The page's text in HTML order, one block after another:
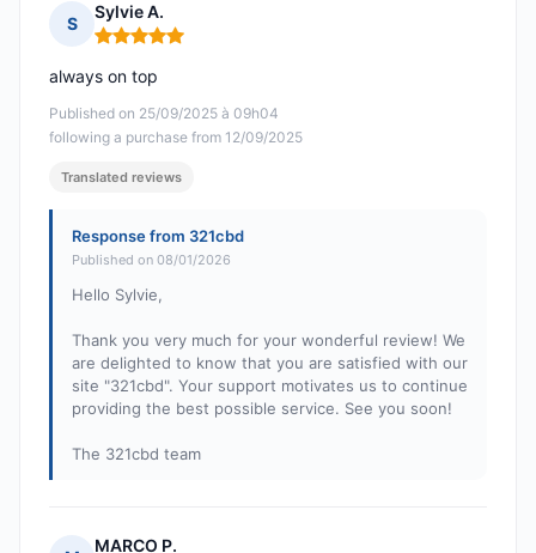
S
Sylvie A.
Rating: 5 out of 5
Published on 25/09/2025 à 09h04
following a purchase from 12/09/2025
always on top
Translated reviews
Response from 321cbd
Published on 08/01/2026
Hello Sylvie,
Thank you very much for your wonderful review! We
are delighted to know that you are satisfied with our
site "321cbd". Your support motivates us to continue
providing the best possible service. See you soon!
The 321cbd team
MARCO P.